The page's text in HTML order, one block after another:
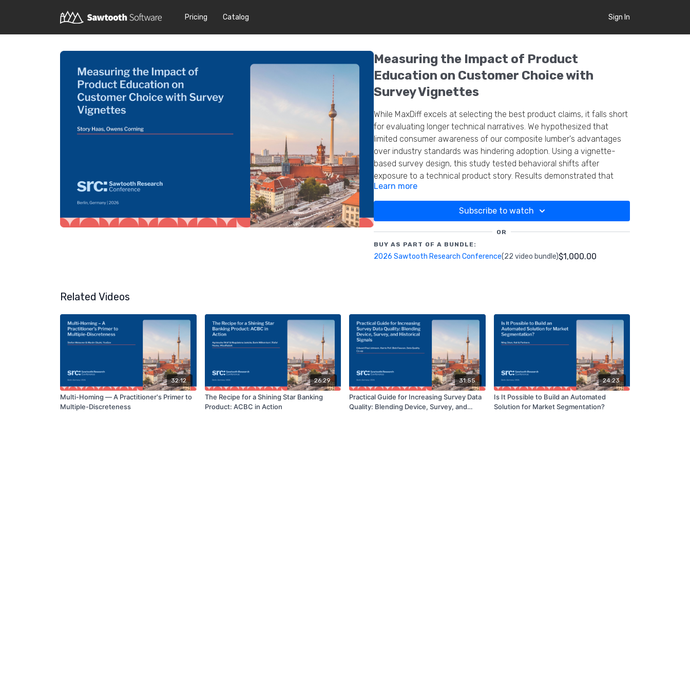
Pricing Catalog Sign In
Measuring the Impact of Product
Education on Customer Choice with
Survey Vignettes
While MaxDiff excels at selecting the best product claims, it falls short
for evaluating longer technical narratives. We hypothesized that
limited consumer awareness of our composite lumber's advantages
over industry standards was hindering adoption. Using a vignette-
based survey design, this study tested behavioral shifts after
exposure to a technical product story. Results demonstrated that
incorporating educational content into our marketing strategy boosts
conversion 80%. Vignettes are a promising addition to incorporate
into mixed-method surveys.
Learn more
Subscribe to watch
OR
BUY AS PART OF A BUNDLE:
2026 Sawtooth Research Conference(22 video bundle)$1,000.00
Related Videos
32:12
Multi-Homing — A Practitioner's Primer to
Multiple-Discreteness
26:29
The Recipe for a Shining Star Banking
Product: ACBC in Action
31:55
Practical Guide for Increasing Survey Data
Quality: Blending Device, Survey, and
24:23
Is It Possible to Build an Automated
Solution for Market Segmentation?